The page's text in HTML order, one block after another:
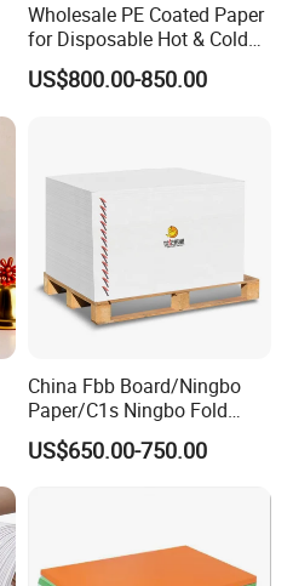
Wholesale PE Coated Paper
for Disposable Hot & Cold
Drink Cups/Food Packages
US$800.00-850.00
China Fbb Board/Ningbo
Paper/C1s Ningbo Fold
Ivory Board
US$650.00-750.00